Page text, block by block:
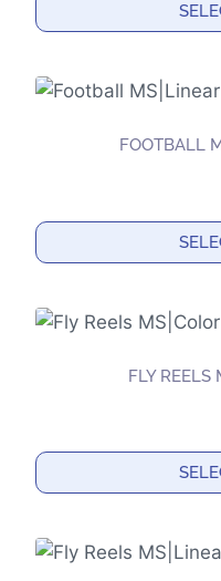
product
options
may
chosen
FOOTBALL
product
has
options
may
chosen
FLY REELS
product
has